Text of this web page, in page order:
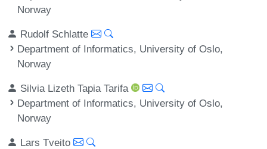
Norway
Rudolf Schlatte
Department of Informatics, University of Oslo,
Norway
Silvia Lizeth Tapia Tarifa
Department of Informatics, University of Oslo,
Norway
Lars Tveito